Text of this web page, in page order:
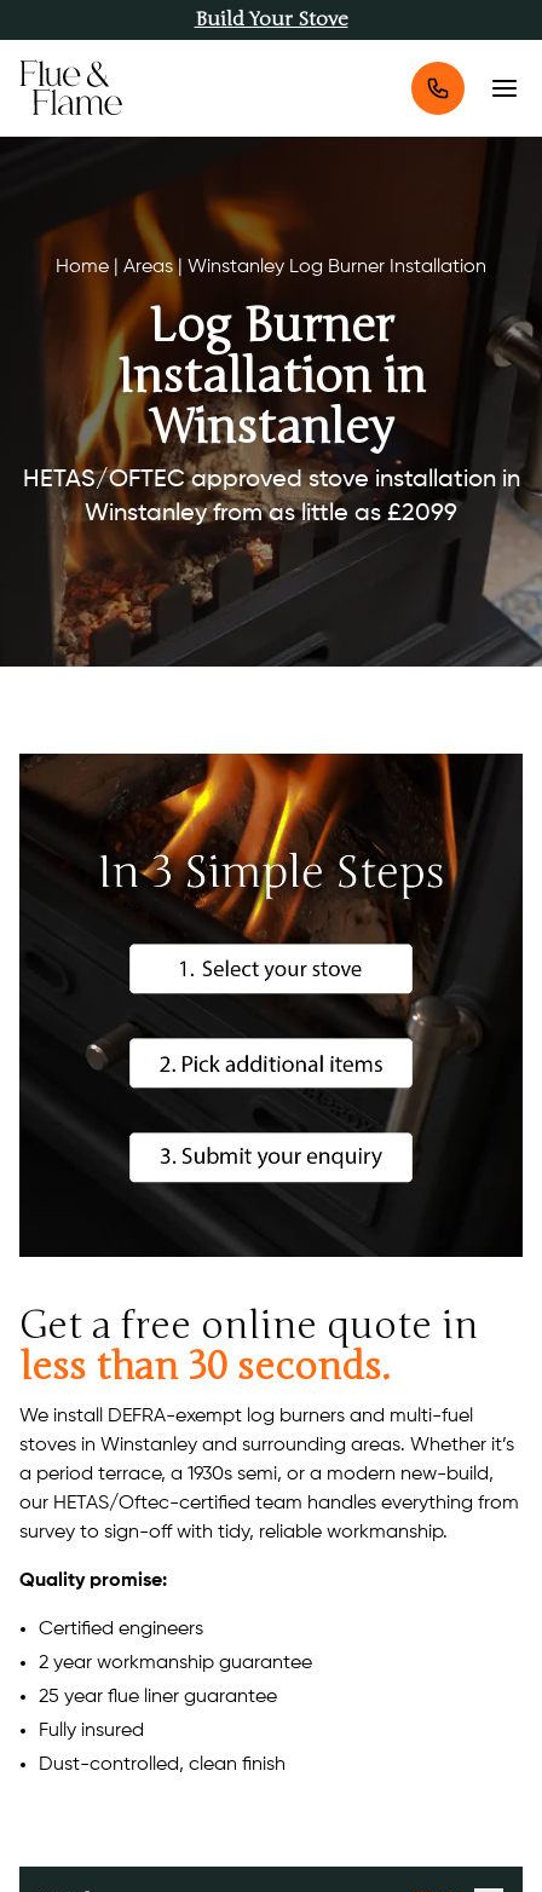
Build Your Stove
Home Areas| Winstanley Log Burner Installation
Log Burner
Installation in
Winstanley
HETAS/OFTEC approved stove installation in
Winstanley from as little as £2099
Get a free online quote in
less than 30 seconds.
We install DEFRA-exempt log burners and multi-fuel
stoves in Winstanley and surrounding areas. Whether it’s
a period terrace, a 1930s semi, or a modern new-build,
our HETAS/Oftec-certified team handles everything from
survey to sign-off with tidy, reliable workmanship.
Quality promise:
Certified engineers
2 year workmanship guarantee
25 year flue liner guarantee
Fully insured
Dust-controlled, clean finish